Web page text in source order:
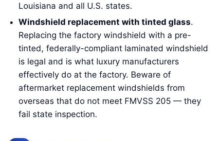
Louisiana and all U.S. states.
Windshield replacement with tinted glass.
Replacing the factory windshield with a pre-
tinted, federally-compliant laminated windshield
is legal and is what luxury manufacturers
effectively do at the factory. Beware of
aftermarket replacement windshields from
overseas that do not meet FMVSS 205 — they
fail state inspection.